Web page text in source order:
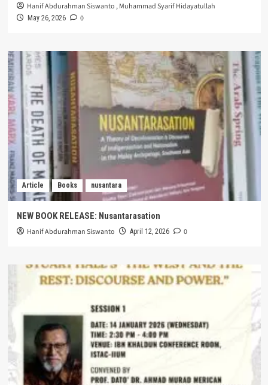
Hanif Abdurahman Siswanto ,Muhammad Syarif Hidayatullah
May 26, 2026 0
Article Books nusantara
NEW BOOK RELEASE: Nusantarasation
Hanif Abdurahman Siswanto April 12, 2026 0